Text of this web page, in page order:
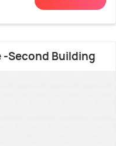
-Second Building